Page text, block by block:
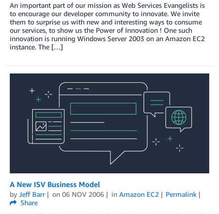
An important part of our mission as Web Services Evangelists is
to encourage our developer community to innovate. We invite
them to surprise us with new and interesting ways to consume
our services, to show us the Power of Innovation ! One such
innovation is running Windows Server 2003 on an Amazon EC2
instance. The […]
A New ISV Business Model
by Jeff Barr on 06 NOV 2006 in Amazon EC2
Permalink
Share